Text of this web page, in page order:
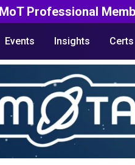
Professional
Events Insights Certs